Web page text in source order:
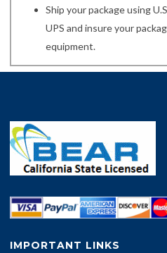
Ship your package using
UPS and insure your
equipment.
IMPORTANT LINKS